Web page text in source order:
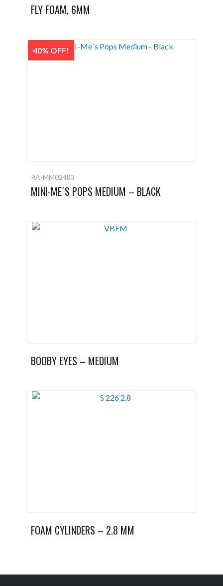
FLY FOAM, 6MM
40% OFF!
RA-MM02483
MINI-ME´S POPS MEDIUM – BLACK
BOOBY EYES – MEDIUM
FOAM CYLINDERS – 2.8 MM